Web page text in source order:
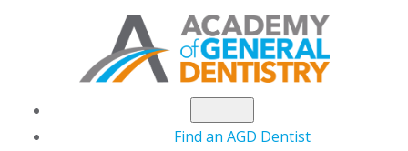
Find an AGD Dentist